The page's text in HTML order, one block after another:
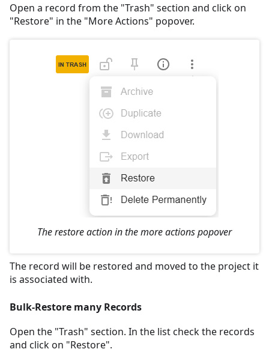
Open a record from the "Trash" section and click on
"Restore" in the "More Actions" popover.
The restore action in the more actions popover
The record will be restored and moved to the project it
is associated with.
Bulk-Restore many Records
Open the "Trash" section. In the list check the records
and click on "Restore".